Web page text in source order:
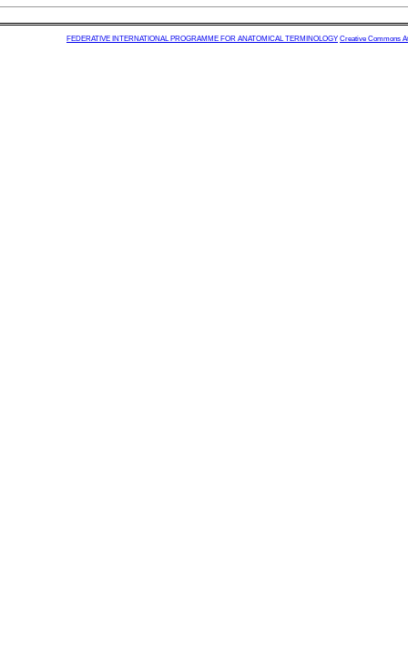
FEDERATIVE INTERNATIONAL PROGRAMME FOR ANATOMICAL TERMINOLOGY Creative Commons